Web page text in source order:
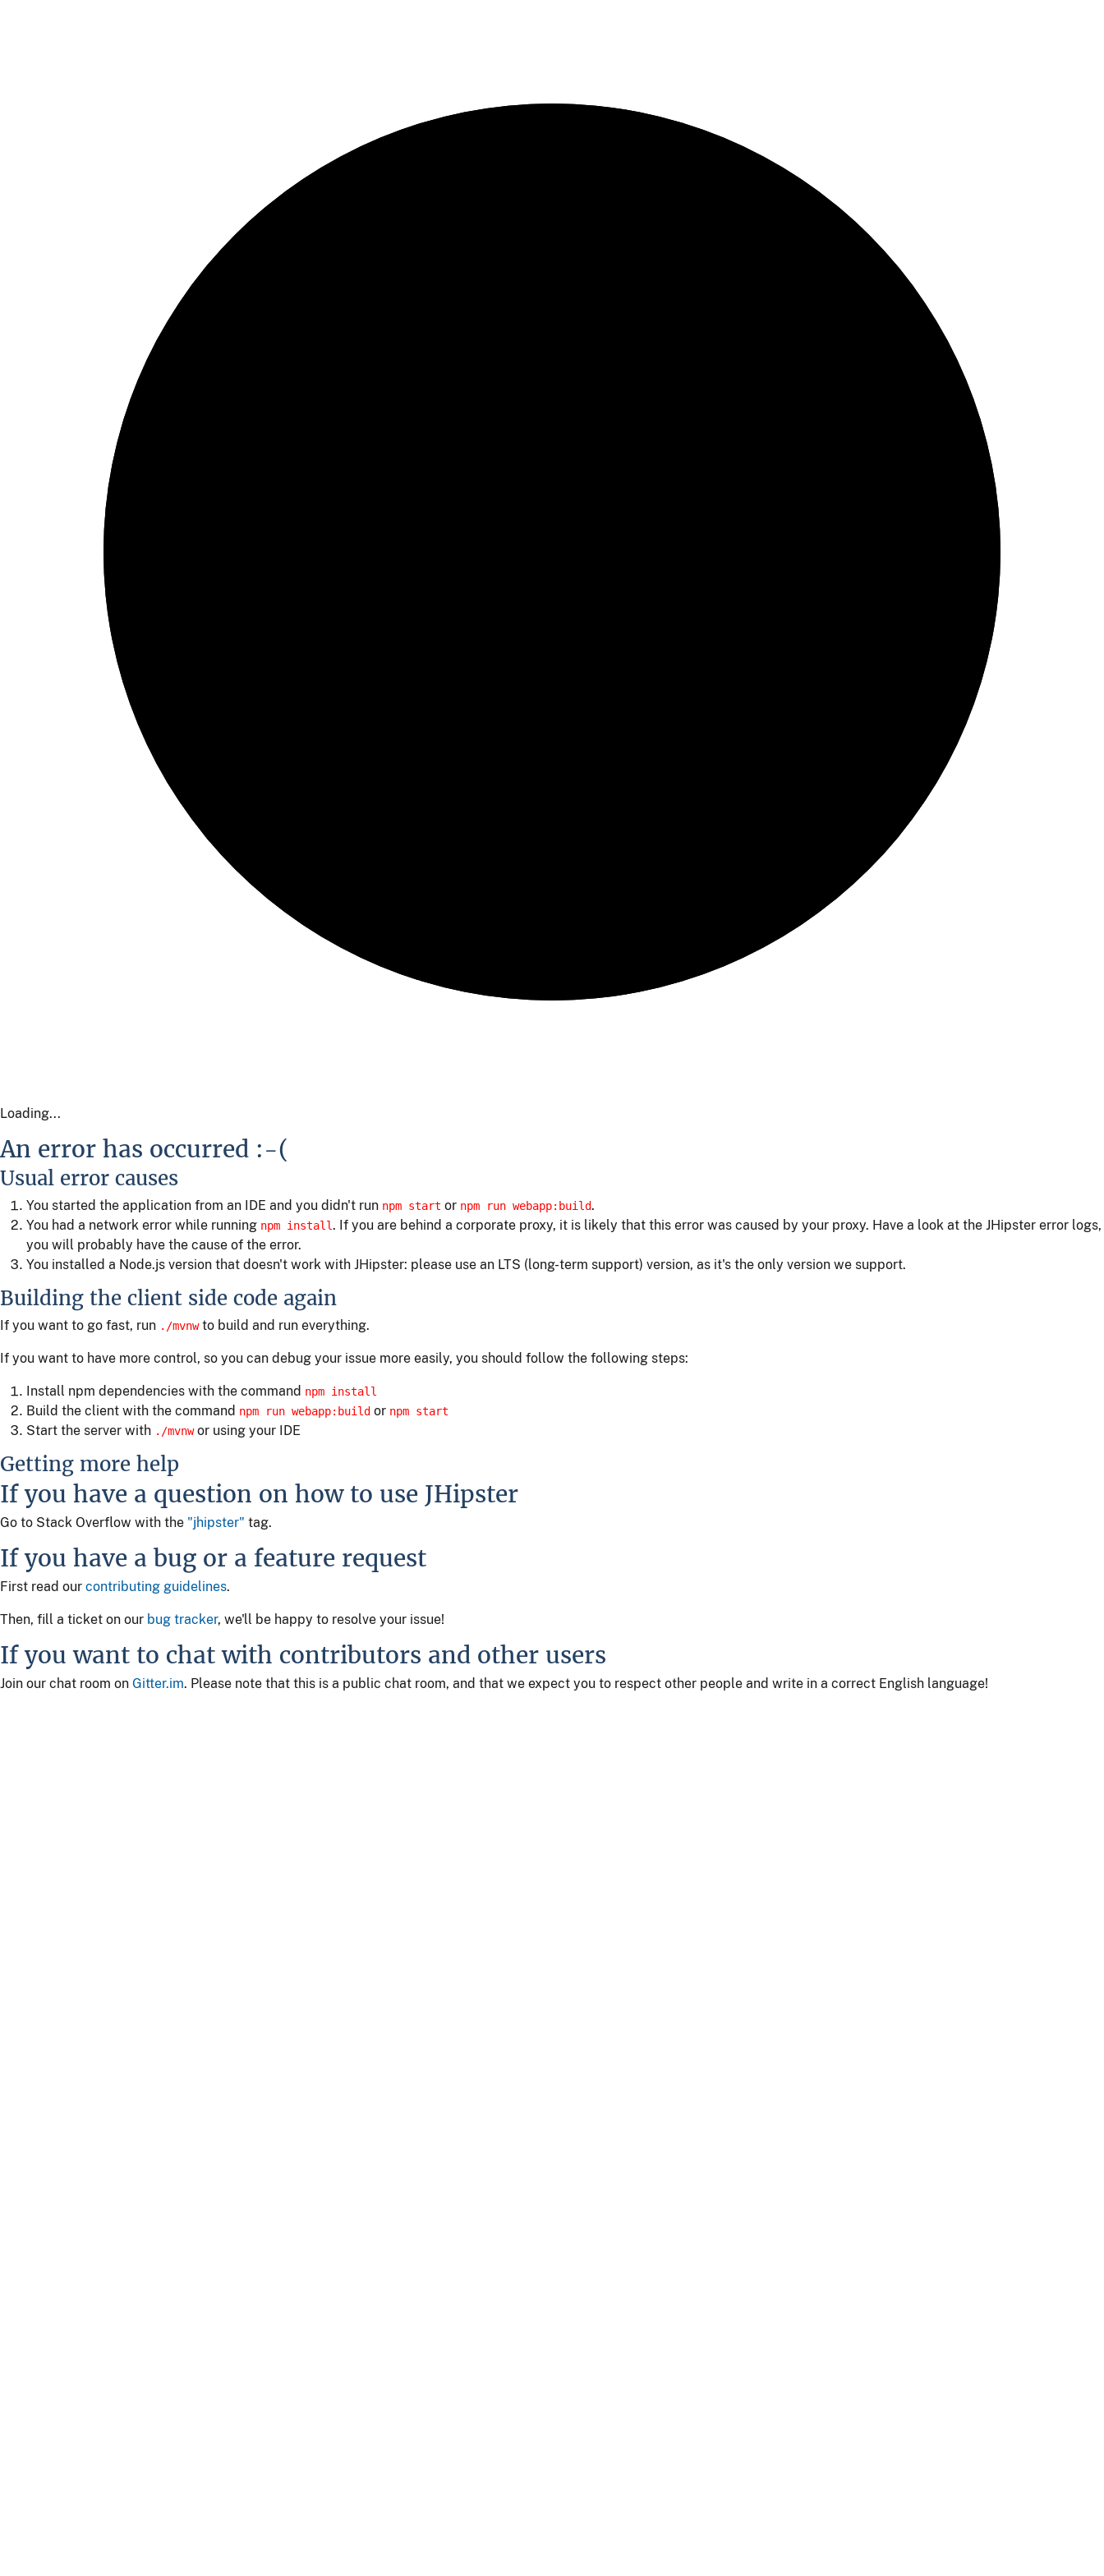
Loading...
An error has occurred :-(
Usual error causes
You started the application from an IDE and you didn't run npm start or npm run webapp:build.
You had a network error while running npm install. If you are behind a corporate proxy, it is likely that this error was caused by your proxy. Have a look at the JHipster error logs,
you will probably have the cause of the error.
You installed a Node.js version that doesn't work with JHipster: please use an LTS (long-term support) version, as it's the only version we support.
Building the client side code again
If you want to go fast, run ./mvnwto build and run everything.
If you want to have more control, so you can debug your issue more easily, you should follow the following steps:
Install npm dependencies with the command npm install
Build the client with the command npm run webapp:build or npm start
Start the server with ./mvnwor using your IDE
Getting more help
If you have a question on how to use JHipster
Go to Stack Overflow with the "jhipster" tag.
If you have a bug or a feature request
First read our contributing guidelines.
Then, fill a ticket on our bug tracker, we'll be happy to resolve your issue!
If you want to chat with contributors and other users
Join our chat room on Gitter.im. Please note that this is a public chat room, and that we expect you to respect other people and write in a correct English language!